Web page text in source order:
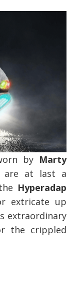
by Marty
are at last a
Hyperadap
extricate up
extraordinary
the crippled